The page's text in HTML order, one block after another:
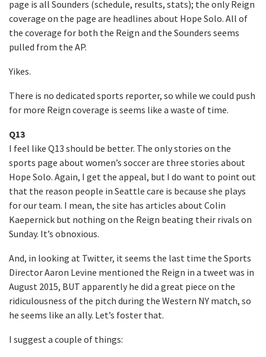
page is all Sounders (schedule, results, stats); the only Reign
coverage on the page are headlines about Hope Solo. All of
the coverage for both the Reign and the Sounders seems
pulled from the AP.
Yikes.
There is no dedicated sports reporter, so while we could push
for more Reign coverage is seems like a waste of time.
Q13
I feel like Q13 should be better. The only stories on the
sports page about women’s soccer are three stories about
Hope Solo. Again, I get the appeal, but I do want to point out
that the reason people in Seattle care is because she plays
for our team. I mean, the site has articles about Colin
Kaepernick but nothing on the Reign beating their rivals on
Sunday. It’s obnoxious.
And, in looking at Twitter, it seems the last time the Sports
Director Aaron Levine mentioned the Reign in a tweet was in
August 2015, BUT apparently he did a great piece on the
ridiculousness of the pitch during the Western NY match, so
he seems like an ally. Let’s foster that.
I suggest a couple of things: